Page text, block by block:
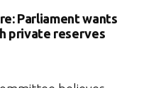
Parliament wants
private reserves